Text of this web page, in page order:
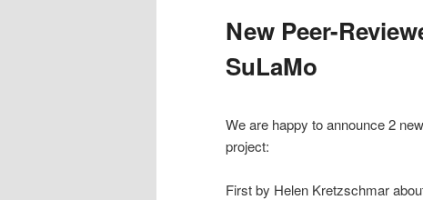
New Peer-
SuLaMo
We are happy to announce 2
project:
First by Helen Kretzschmar